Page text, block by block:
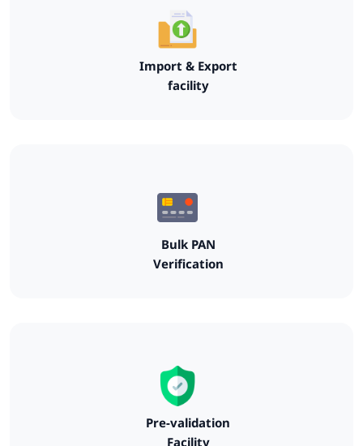
Import & Export
facility
Bulk PAN
Verification
Pre-validation
Facility